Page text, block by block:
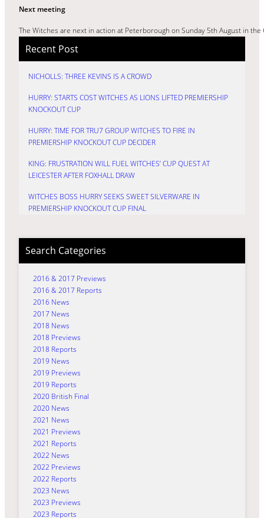
Next meeting
The Witches are next in action at Peterborough on Sunday 5th August in the
Recent Post
NICHOLLS: THREE KEVINS IS A CROWD
HURRY: STARTS COST WITCHES AS LIONS LIFTED PREMIERSHIP
KNOCKOUT CUP
HURRY: TIME FOR TRU7 GROUP WITCHES TO FIRE IN
PREMIERSHIP KNOCKOUT CUP DECIDER
KING: FRUSTRATION WILL FUEL WITCHES’ CUP QUEST AT
LEICESTER AFTER FOXHALL DRAW
WITCHES BOSS HURRY SEEKS SWEET SILVERWARE IN
PREMIERSHIP KNOCKOUT CUP FINAL
Search Categories
2016 & 2017 Previews
2016 & 2017 Reports
2016 News
2017 News
2018 News
2018 Previews
2018 Reports
2019 News
2019 Previews
2019 Reports
2020 British Final
2020 News
2021 News
2021 Previews
2021 Reports
2022 News
2022 Previews
2022 Reports
2023 News
2023 Previews
2023 Reports